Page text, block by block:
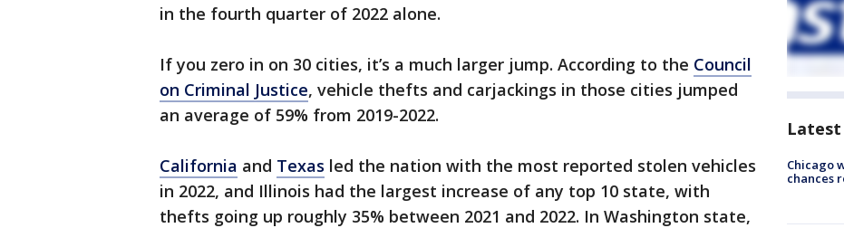
in the fourth quarter of 2022 alone.
If you zero in on 30 cities, it’s a much larger jump. According to the Council
on Criminal Justice, vehicle thefts and carjackings in those cities jumped
an average of 59% from 2019-2022.
California and Texas led the nation with the most reported stolen vehicles
in 2022, and Illinois had the largest increase of any top 10 state, with
thefts going up roughly 35% between 2021 and 2022. In Washington state,
Latest
Chicago
chances